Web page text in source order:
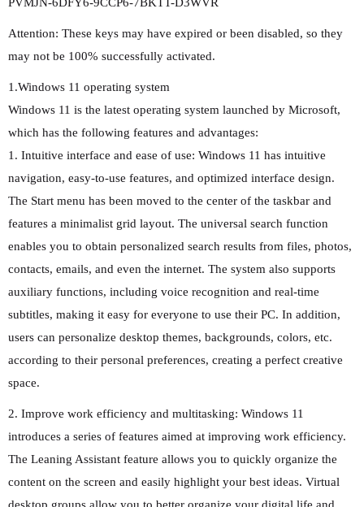
Attention: These keys may have expired or been disabled, so they
may not be 100% successfully activated.
1.Windows 11 operating system
Windows 11 is the latest operating system launched by Microsoft,
which has the following features and advantages:
1. Intuitive interface and ease of use: Windows 11 has intuitive
navigation, easy-to-use features, and optimized interface design.
The Start menu has been moved to the center of the taskbar and
features a minimalist grid layout. The universal search function
enables you to obtain personalized search results from files, photos,
contacts, emails, and even the internet. The system also supports
auxiliary functions, including voice recognition and real-time
subtitles, making it easy for everyone to use their PC. In addition,
users can personalize desktop themes, backgrounds, colors, etc.
according to their personal preferences, creating a perfect creative
space.
2. Improve work efficiency and multitasking: Windows 11
introduces a series of features aimed at improving work efficiency.
The Leaning Assistant feature allows you to quickly organize the
content on the screen and easily highlight your best ideas. Virtual